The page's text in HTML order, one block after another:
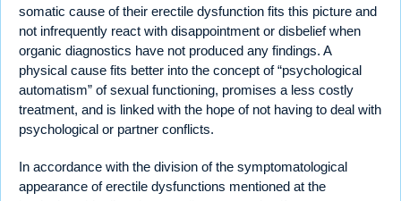
somatic cause of their erectile dysfunction fits this picture and
not infrequently react with disappointment or disbelief when
organic diagnostics have not produced any findings. A
physical cause fits better into the concept of “psychological
automatism” of sexual functioning, promises a less costly
treatment, and is linked with the hope of not having to deal with
psychological or partner conflicts.
In accordance with the division of the symptomatological
appearance of erectile dysfunctions mentioned at the